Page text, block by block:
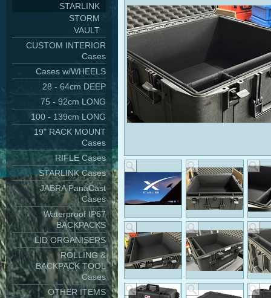
STARLINK
STORM
VAULT
CUSTOM INTERIOR
Cases
Cases w/WHEELS
28 - 64cm DEEP
75 - 92cm LONG
100 - 139cm LONG
19" RACK MOUNT
Cases
RIFLE Cases
STARLINK Cases
JABRA PanaCast
Cases
Waterproof IP67
BACKPACKS
LID ORGANISERS
ROLLING &
BACKPACK TOOL
Cases
OTHER ITEMS